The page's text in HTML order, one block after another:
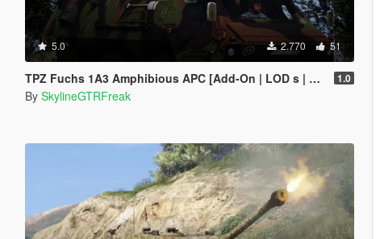
5.0 2.770 51
TPZ Fuchs 1A3 Amphibious APC [Add-On | LOD s | VehFuncs V ] 1.0
By SkylineGTRFreak